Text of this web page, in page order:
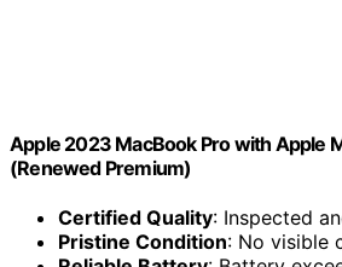
Apple 2023 MacBook Pro with Apple
(Renewed Premium)
Certified Quality: Inspected
Pristine Condition: No visible